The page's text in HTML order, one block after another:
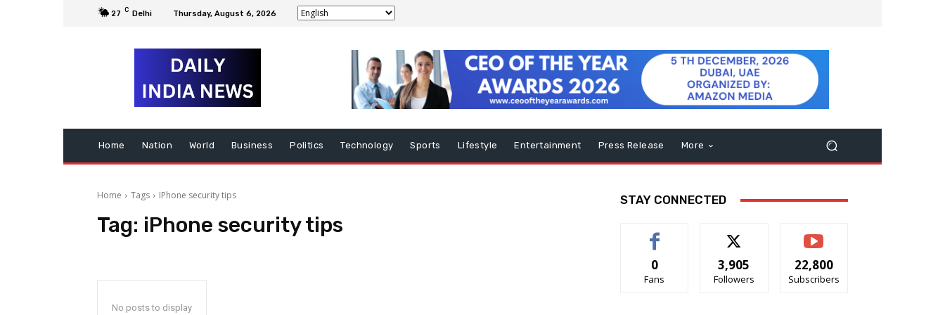
27 C Delhi Thursday, August 6, 2026
Home Nation World Business Politics Technology Sports Lifestyle Entertainment Press Release More
Home Tags IPhone security tips
Tag: iPhone security tips
No posts to display
STAY CONNECTED
0
Fans
3,905
Followers
22,800
Subscribers